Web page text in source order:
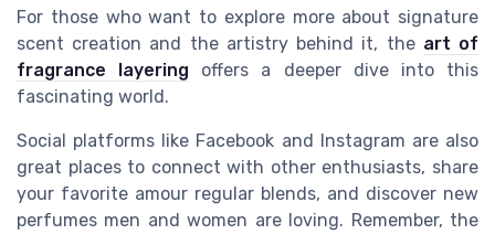
For those who want to explore more about signature
scent creation and the artistry behind it, the art of
fragrance layering offers a deeper dive into this
fascinating world.
Social platforms like Facebook and Instagram are also
great places to connect with other enthusiasts, share
your favorite amour regular blends, and discover new
perfumes men and women are loving. Remember, the